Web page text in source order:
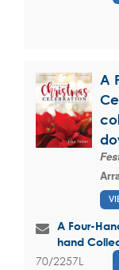
A
A Four-
hand
70/2257L